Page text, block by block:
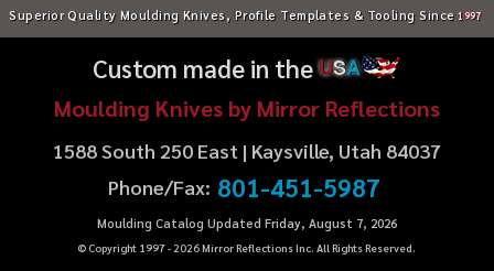
Superior Quality Moulding Knives, Profile Templates & Tooling Since 1997
Custom made in theUSA
Moulding Knives by Mirror Reflections
1588 South 250 East | Kaysville, Utah 84037
Phone/Fax: 801-451-5987
Moulding Catalog Updated Friday, August 7, 2026
© Copyright 1997 - 2026Mirror Reflections Inc. All Rights Reserved.